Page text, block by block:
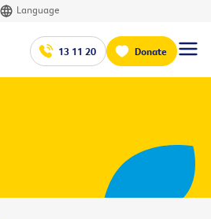
Language
13 11 20 Donate